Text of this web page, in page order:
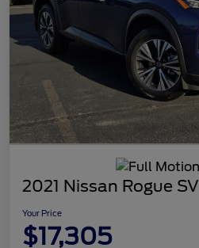
2021 Nissan Rogue SV
Your Price
$17,305